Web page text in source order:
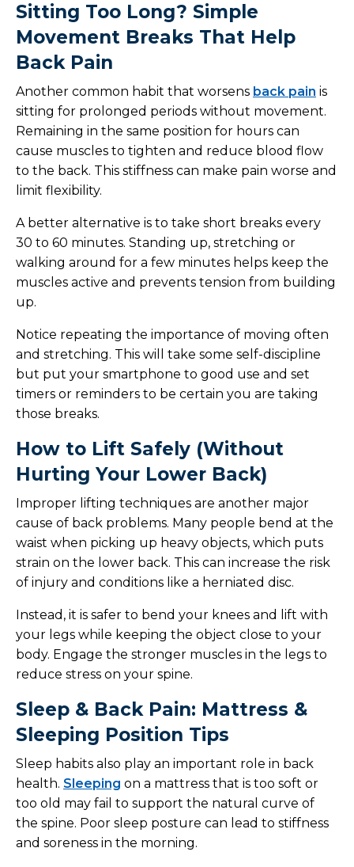
Sitting Too Long? Simple
Movement Breaks That Help
Back Pain
Another common habit that worsens back pain is
sitting for prolonged periods without movement.
Remaining in the same position for hours can
cause muscles to tighten and reduce blood flow
to the back. This stiffness can make pain worse and
limit flexibility.
A better alternative is to take short breaks every
30 to 60 minutes. Standing up, stretching or
walking around for a few minutes helps keep the
muscles active and prevents tension from building
up.
Notice repeating the importance of moving often
and stretching. This will take some self-discipline
but put your smartphone to good use and set
timers or reminders to be certain you are taking
those breaks.
How to Lift Safely (Without
Hurting Your Lower Back)
Improper lifting techniques are another major
cause of back problems. Many people bend at the
waist when picking up heavy objects, which puts
strain on the lower back. This can increase the risk
of injury and conditions like a herniated disc.
Instead, it is safer to bend your knees and lift with
your legs while keeping the object close to your
body. Engage the stronger muscles in the legs to
reduce stress on your spine.
Sleep & Back Pain: Mattress &
Sleeping Position Tips
Sleep habits also play an important role in back
health. Sleeping on a mattress that is too soft or
too old may fail to support the natural curve of
the spine. Poor sleep posture can lead to stiffness
and soreness in the morning.